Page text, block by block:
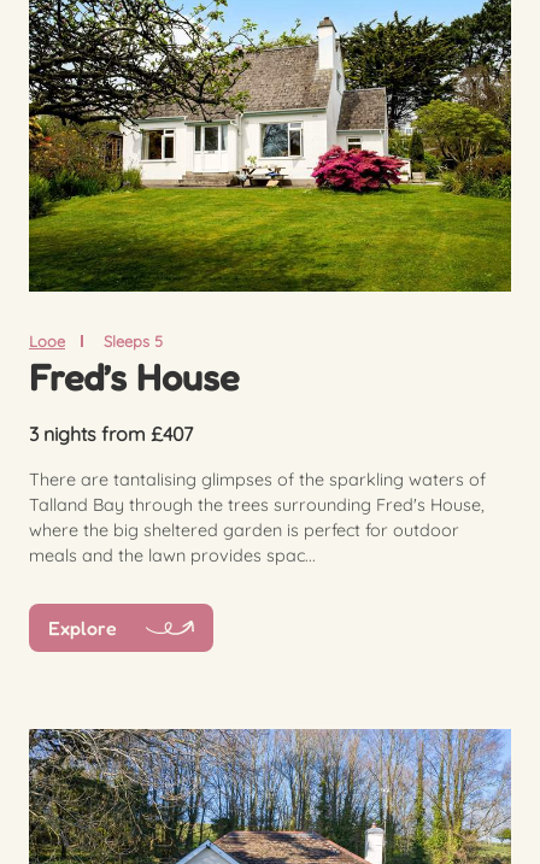
Looe Sleeps 5
Fred’s House
3 nights from £407
There are tantalising glimpses of the sparkling waters of
Talland Bay through the trees surrounding Fred's House,
where the big sheltered garden is perfect for outdoor
meals and the lawn provides spac...
Explore